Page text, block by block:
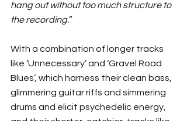
hang out without too much structure to
the recording.”
With a combination of longer tracks
like ‘Unnecessary’ and ‘Gravel Road
Blues’, which harness their clean bass,
glimmering guitar riffs and simmering
drums and elicit psychedelic energy,